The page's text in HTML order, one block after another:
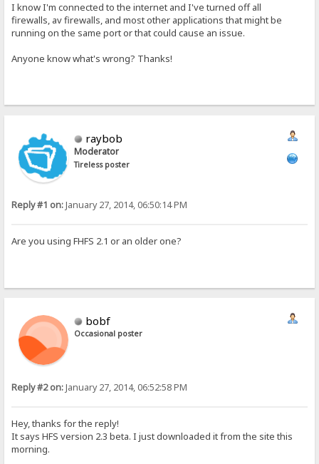
I know I'm connected to the internet and I've turned off all
firewalls, av firewalls, and most other applications that might be
running on the same port or that could cause an issue.
Anyone know what's wrong? Thanks!
raybob
Moderator
Tireless poster
Reply #1 on:January 27, 2014, 06:50:14 PM
Are you using FHFS 2.1 or an older one?
bobf
Occasional poster
Reply #2 on:January 27, 2014, 06:52:58 PM
Hey, thanks for the reply!
It says HFS version 2.3 beta. I just downloaded it from the site this
morning.